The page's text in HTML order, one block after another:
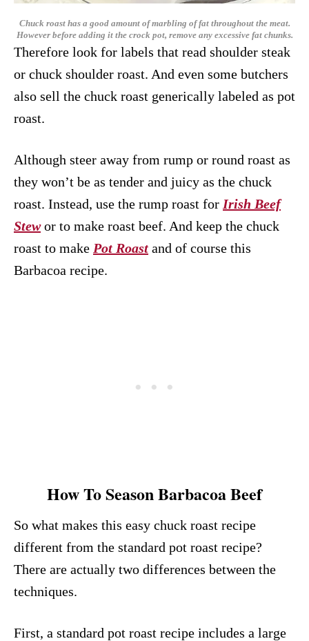
Chuck roast has a good amount of marbling of fat throughout the meat.
However before adding it the crock pot, remove any excessive fat chunks.
Therefore look for labels that read shoulder steak
or chuck shoulder roast. And even some butchers
also sell the chuck roast generically labeled as pot
roast.
Although steer away from rump or round roast as
they won’t be as tender and juicy as the chuck
roast. Instead, use the rump roast for Irish Beef
Stewor to make roast beef. And keep the chuck
roast to make Pot Roast and of course this
Barbacoa recipe.
How To Season Barbacoa Beef
So what makes this easy chuck roast recipe
different from the standard pot roast recipe?
There are actually two differences between the
techniques.
First, a standard pot roast recipe includes a large